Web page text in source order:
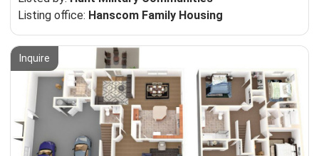
Listing office: Hanscom Family Housing
Inquire